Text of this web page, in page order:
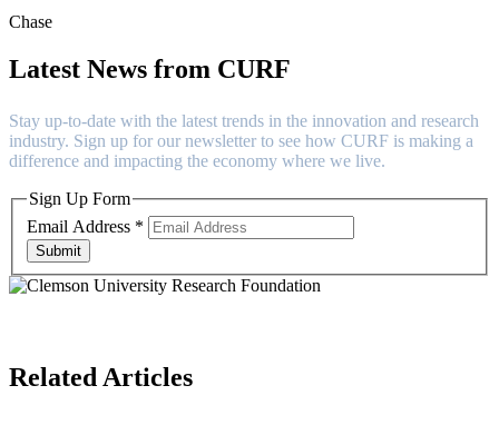
Chase
Latest News from CURF
Stay up-to-date with the latest trends in the innovation and research
industry. Sign up for our newsletter to see how CURF is making a
difference and impacting the economy where we live.
Sign Up Form
Email Address *
Submit
Related Articles